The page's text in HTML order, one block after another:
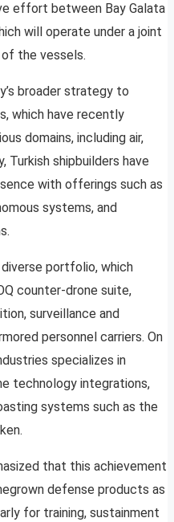
effort between Bay Galata
will operate under a joint
the vessels.
broader strategy to
which have recently
domains, including air,
Turkish shipbuilders have
with offerings such as
systems, and
portfolio, which
counter-drone suite,
surveillance and
personnel carriers. On
specializes in
technology integrations,
systems such as the
that this achievement
defense products as
for training, sustainment